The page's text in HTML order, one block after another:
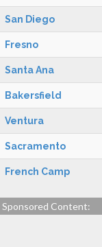
San Diego
Fresno
Santa Ana
Bakersfield
Ventura
Sacramento
French Camp
Sponsored Content: